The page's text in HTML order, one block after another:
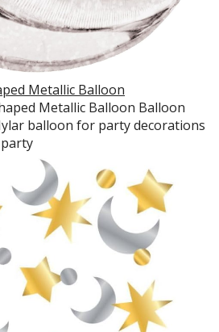
Metallic Balloon
Metallic Balloon Balloon
balloon for party decorations